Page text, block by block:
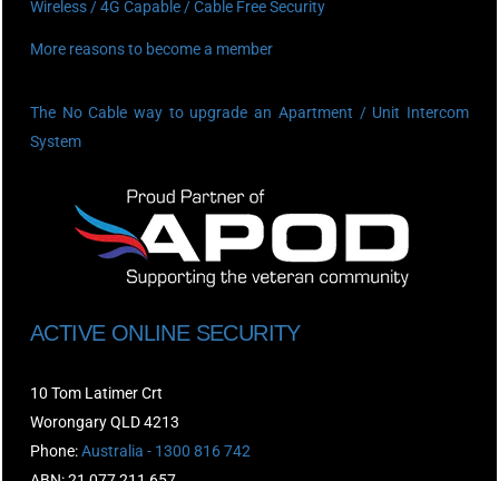
Wireless / 4G Capable / Cable Free Security
More reasons to become a member
The No Cable way to upgrade an Apartment / Unit Intercom
System
ACTIVE ONLINE SECURITY
10 Tom Latimer Crt
Worongary QLD 4213
Phone:Australia - 1300 816 742